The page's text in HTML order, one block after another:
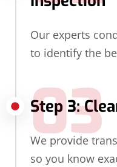
Our experts
to identify the
Step 3:
03
We provide
so you know